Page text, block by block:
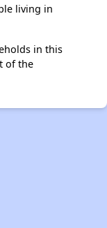
living in
in this
of the